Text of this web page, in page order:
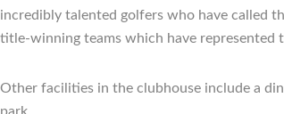
incredibly talented golfers who have called
title-winning teams which have represented
Other facilities in the clubhouse include a